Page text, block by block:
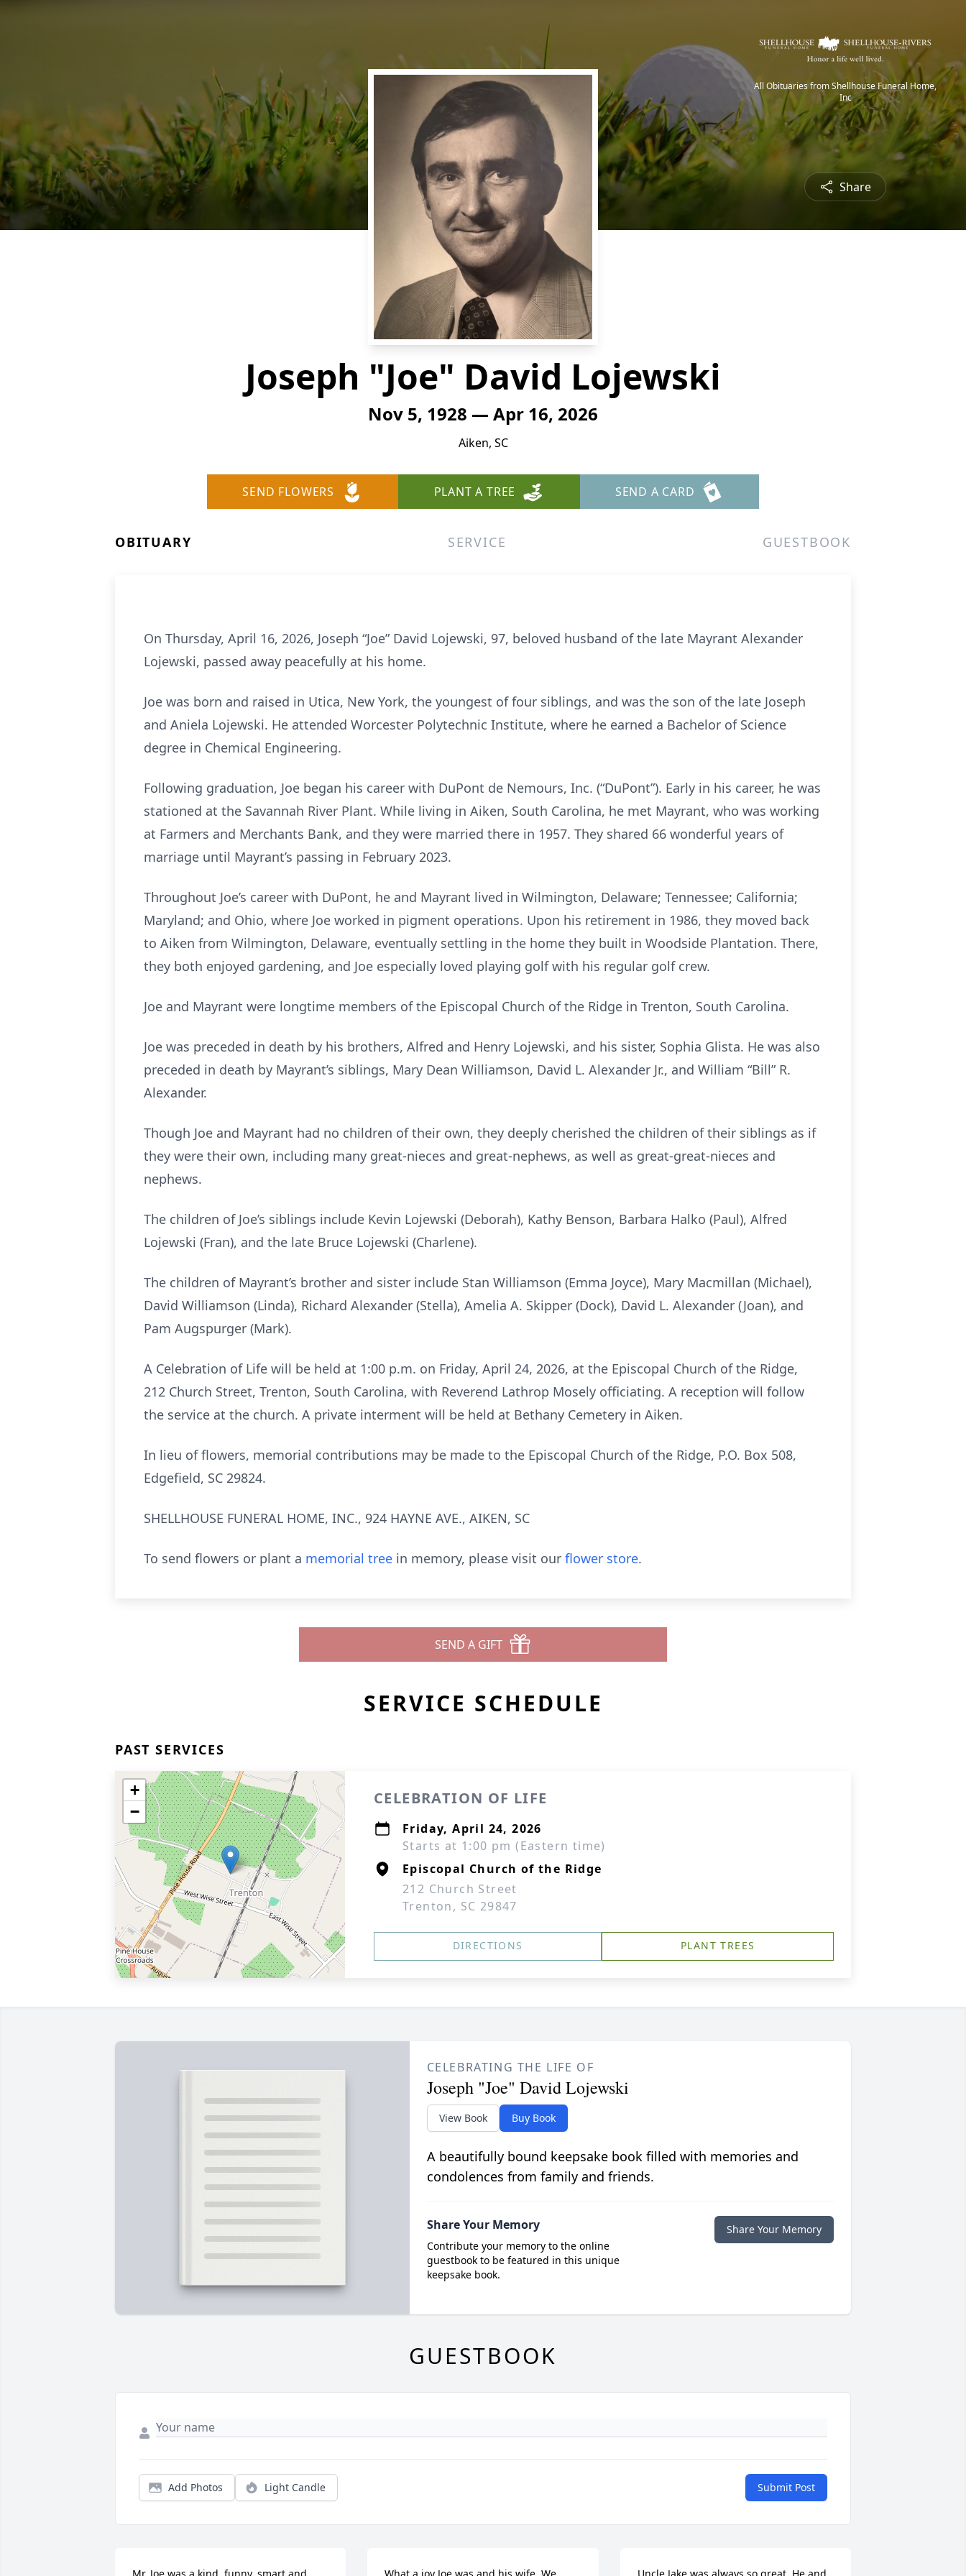
All Obituaries from Shellhouse Funeral Home,
Inc
Share
Joseph "Joe" David Lojewski
Nov 5, 1928 — Apr 16, 2026
Aiken, SC
SEND FLOWERS PLANT A TREE SEND A CARD
OBITUARY SERVICE GUESTBOOK
On Thursday, April 16, 2026, Joseph “Joe” David Lojewski, 97, beloved husband of the late Mayrant Alexander
Lojewski, passed away peacefully at his home.
Joe was born and raised in Utica, New York, the youngest of four siblings, and was the son of the late Joseph
and Aniela Lojewski. He attended Worcester Polytechnic Institute, where he earned a Bachelor of Science
degree in Chemical Engineering.
Following graduation, Joe began his career with DuPont de Nemours, Inc. (“DuPont”). Early in his career, he was
stationed at the Savannah River Plant. While living in Aiken, South Carolina, he met Mayrant, who was working
at Farmers and Merchants Bank, and they were married there in 1957. They shared 66 wonderful years of
marriage until Mayrant’s passing in February 2023.
Throughout Joe’s career with DuPont, he and Mayrant lived in Wilmington, Delaware; Tennessee; California;
Maryland; and Ohio, where Joe worked in pigment operations. Upon his retirement in 1986, they moved back
to Aiken from Wilmington, Delaware, eventually settling in the home they built in Woodside Plantation. There,
they both enjoyed gardening, and Joe especially loved playing golf with his regular golf crew.
Joe and Mayrant were longtime members of the Episcopal Church of the Ridge in Trenton, South Carolina.
Joe was preceded in death by his brothers, Alfred and Henry Lojewski, and his sister, Sophia Glista. He was also
preceded in death by Mayrant’s siblings, Mary Dean Williamson, David L. Alexander Jr., and William “Bill” R.
Alexander.
Though Joe and Mayrant had no children of their own, they deeply cherished the children of their siblings as if
they were their own, including many great-nieces and great-nephews, as well as great-great-nieces and
nephews.
The children of Joe’s siblings include Kevin Lojewski (Deborah), Kathy Benson, Barbara Halko (Paul), Alfred
Lojewski (Fran), and the late Bruce Lojewski (Charlene).
The children of Mayrant’s brother and sister include Stan Williamson (Emma Joyce), Mary Macmillan (Michael),
David Williamson (Linda), Richard Alexander (Stella), Amelia A. Skipper (Dock), David L. Alexander (Joan), and
Pam Augspurger (Mark).
A Celebration of Life will be held at 1:00 p.m. on Friday, April 24, 2026, at the Episcopal Church of the Ridge,
212 Church Street, Trenton, South Carolina, with Reverend Lathrop Mosely officiating. A reception will follow
the service at the church. A private interment will be held at Bethany Cemetery in Aiken.
In lieu of flowers, memorial contributions may be made to the Episcopal Church of the Ridge, P.O. Box 508,
Edgefield, SC 29824.
SHELLHOUSE FUNERAL HOME, INC., 924 HAYNE AVE., AIKEN, SC
To send flowers or plant a memorial tree in memory, please visit our flower store.
SEND A GIFT
SERVICE SCHEDULE
PAST SERVICES
+
−
CELEBRATION OF LIFE
Friday, April 24, 2026
Starts at 1:00 pm (Eastern time)
Episcopal Church of the Ridge
212 Church Street
Trenton, SC 29847
DIRECTIONS PLANT TREES
CELEBRATING THE LIFE OF
Joseph "Joe" David Lojewski
View Book Buy Book
A beautifully bound keepsake book filled with memories and
condolences from family and friends.
Share Your Memory
Contribute your memory to the online
guestbook to be featured in this unique
keepsake book.
Share Your Memory
GUESTBOOK
Add Photos Light Candle Submit Post